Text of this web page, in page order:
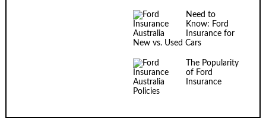
Need to
Know: Ford
Insurance for
New vs. Used Cars
The Popularity
of Ford
Insurance
Policies